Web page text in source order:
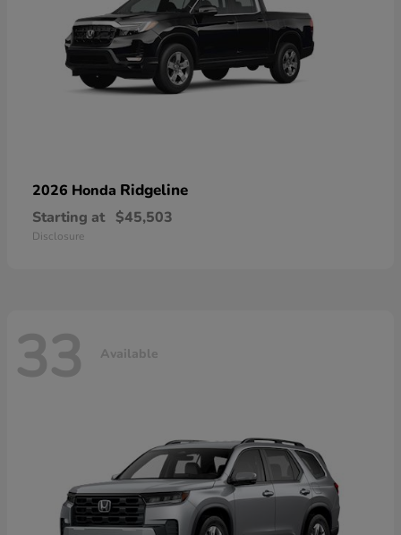
2026 Honda Ridgeline
Starting at $45,503
Disclosure
33 Available